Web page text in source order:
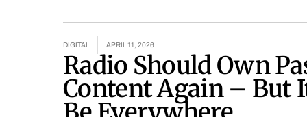
DIGITAL APRIL 11, 2026
Radio Should Own
Content Again – But